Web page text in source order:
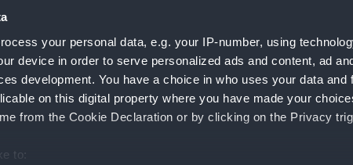
your personal data, e.g. your IP-number, using
device in order to serve personalized ads and content, ad
development. You have a choice in who uses your data and
on this digital property where you have made your
from the Cookie Declaration or by clicking on the Privacy
to:
research
maritime history,
The Caird
Visit the world's largest
the National Maritime